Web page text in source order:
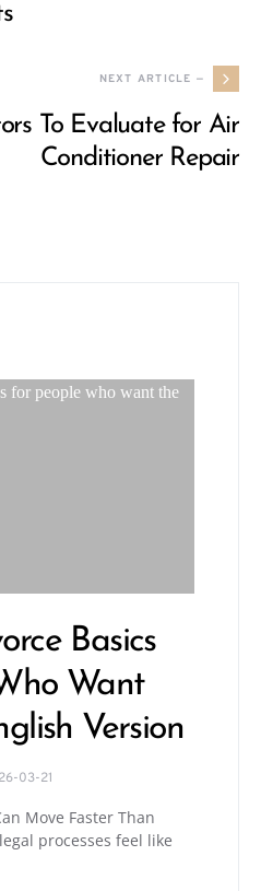
NEXT ARTICLE —
To Evaluate for Air
Conditioner Repair
Basics
Want
Version
03-21
Move Faster Than
processes feel like